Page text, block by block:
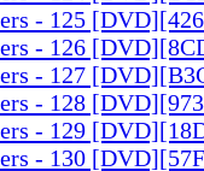
- 125
- 126
- 127
- 128
- 129
- 130